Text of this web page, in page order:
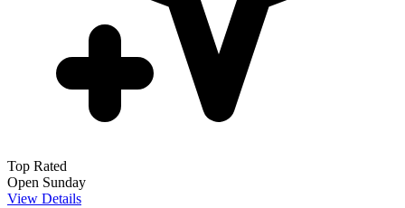
Top Rated
Open Sunday
View Details